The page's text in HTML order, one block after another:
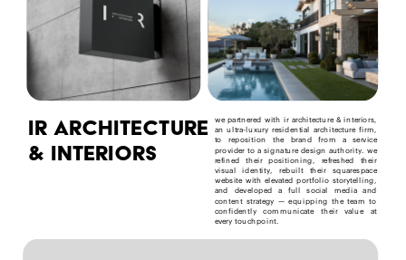
ir architecture
& interiors
we partnered with ir architecture & interiors,
an ultra-luxury residential architecture firm,
to reposition the brand from a service
provider to a signature design authority. we
refined their positioning, refreshed their
visual identity, rebuilt their squarespace
website with elevated portfolio storytelling,
and developed a full social media and
content strategy — equipping the team to
confidently communicate their value at
every touchpoint.